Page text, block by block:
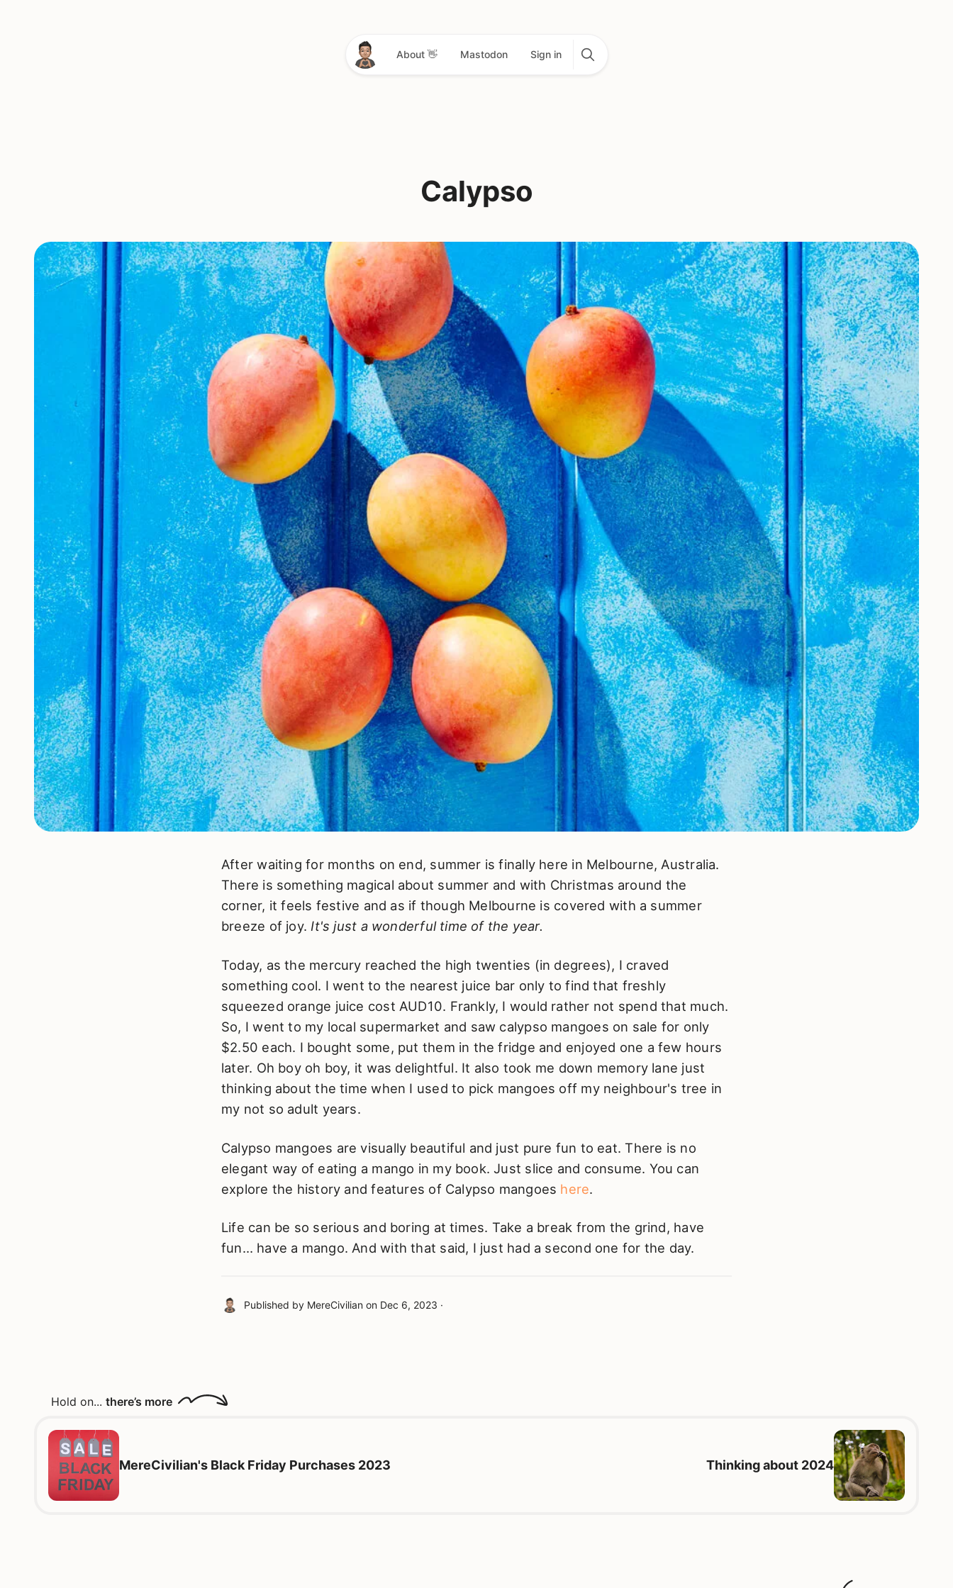
About 👋 Mastodon Sign in
Calypso
After waiting for months on end, summer is finally here in Melbourne, Australia.
There is something magical about summer and with Christmas around the
corner, it feels festive and as if though Melbourne is covered with a summer
breeze of joy. It's just a wonderful time of the year.
Today, as the mercury reached the high twenties (in degrees), I craved
something cool. I went to the nearest juice bar only to find that freshly
squeezed orange juice cost AUD10. Frankly, I would rather not spend that much.
So, I went to my local supermarket and saw calypso mangoes on sale for only
$2.50 each. I bought some, put them in the fridge and enjoyed one a few hours
later. Oh boy oh boy, it was delightful. It also took me down memory lane just
thinking about the time when I used to pick mangoes off my neighbour's tree in
my not so adult years.
Calypso mangoes are visually beautiful and just pure fun to eat. There is no
elegant way of eating a mango in my book. Just slice and consume. You can
explore the history and features of Calypso mangoes here.
Life can be so serious and boring at times. Take a break from the grind, have
fun… have a mango. And with that said, I just had a second one for the day.
Published by MereCivilian on Dec 6, 2023 ·
Hold on... there’s more
MereCivilian's Black Friday Purchases 2023 Thinking about 2024